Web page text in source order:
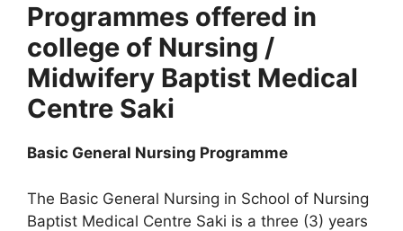
Programmes offered in
college of Nursing /
Midwifery Baptist Medical
Centre Saki
Basic General Nursing Programme
The Basic General Nursing in School of Nursing
Baptist Medical Centre Saki is a three (3) years